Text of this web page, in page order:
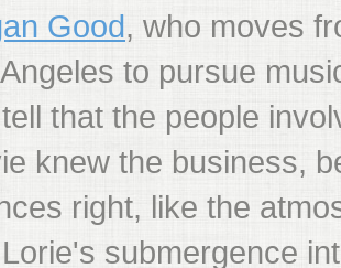
Good, who moves
to pursue
that the people
knew the business,
right, like the
submergence